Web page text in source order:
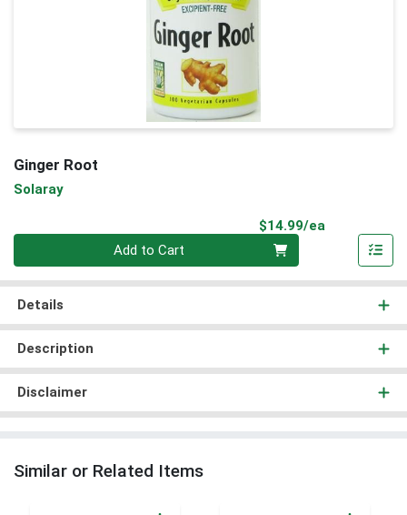
Ginger Root
Solaray
$14.99/ea
Add to Cart
Details
Description
Disclaimer
Similar or Related Items